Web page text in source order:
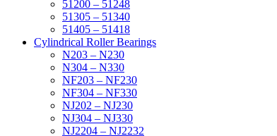
51200 – 51248
51305 – 51340
51405 – 51418
Cylindrical Roller Bearings
N203 – N230
N304 – N330
NF203 – NF230
NF304 – NF330
NJ202 – NJ230
NJ304 – NJ330
NJ2204 – NJ2232